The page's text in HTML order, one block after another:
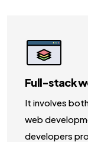
Full-stack
It involves
web
developers